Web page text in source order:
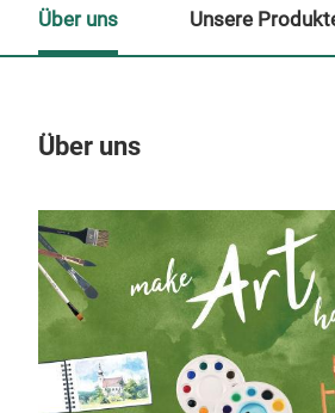
Über uns
Über uns Unsere